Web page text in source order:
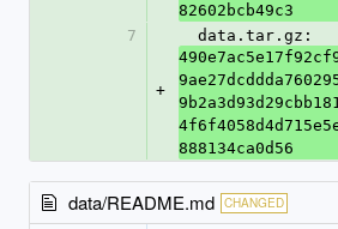
82602bcb49c3
7
+
  data.tar.gz:
888134ca0d56
data/README.md CHANGED